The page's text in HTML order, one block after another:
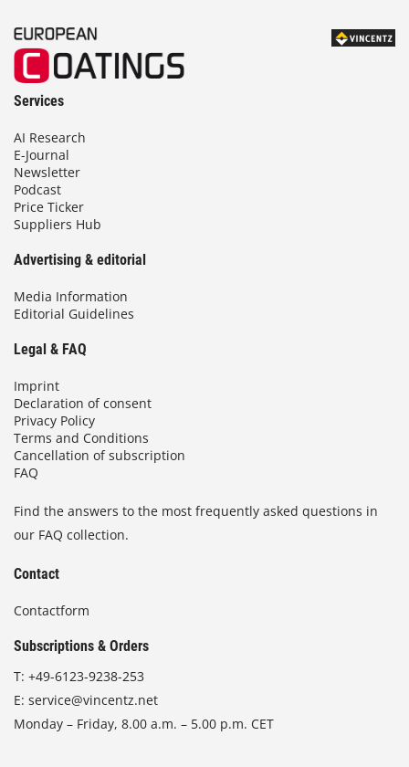
Services
AI Research
E-Journal
Newsletter
Podcast
Price Ticker
Suppliers Hub
Advertising & editorial
Media Information
Editorial Guidelines
Legal & FAQ
Imprint
Declaration of consent
Privacy Policy
Terms and Conditions
Cancellation of subscription
FAQ
Find the answers to the most frequently asked questions in
our FAQ collection.
Contact
Contactform
Subscriptions & Orders
T: +49-6123-9238-253
E: service@vincentz.net
Monday – Friday, 8.00 a.m. – 5.00 p.m. CET